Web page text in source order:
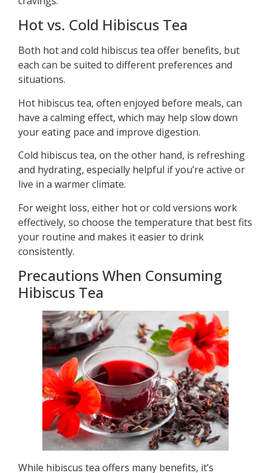
Hot vs. Cold Hibiscus Tea
Both hot and cold hibiscus tea offer benefits, but
each can be suited to different preferences and
situations.
Hot hibiscus tea, often enjoyed before meals, can
have a calming effect, which may help slow down
your eating pace and improve digestion.
Cold hibiscus tea, on the other hand, is refreshing
and hydrating, especially helpful if you’re active or
live in a warmer climate.
For weight loss, either hot or cold versions work
effectively, so choose the temperature that best fits
your routine and makes it easier to drink
consistently.
Precautions When Consuming
Hibiscus Tea
While hibiscus tea offers many benefits, it’s